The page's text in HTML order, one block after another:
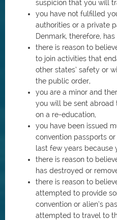
suspicion that you will
you have not fulfilled
authorities or a private
Denmark, therefore,
there is reason to
to join activities that
other states’ safety or
the public order,
you are a minor and
you will be sent
on a re-education,
you have been issued
convention passports
last few years because
there is reason to
has destroyed or
there is reason to
attempted to provide
convention or alien’s
attempted to travel to